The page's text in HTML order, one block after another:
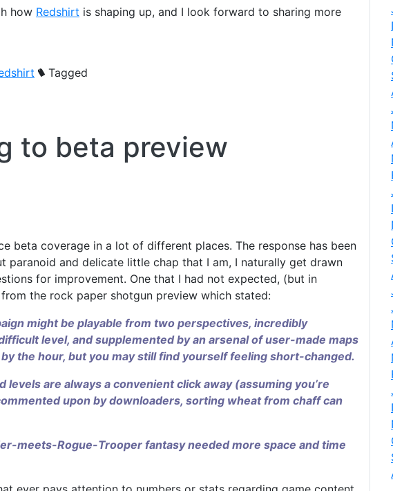
how Redshirt is shaping up, and I look forward to sharing more
Tagged
to beta preview
beta coverage in a lot of different places. The response has been
paranoid and delicate little chap that I am, I naturally get drawn
for improvement. One that I had not expected, (but in
the rock paper shotgun preview which stated:
might be playable from two perspectives, incredibly
level, and supplemented by an arsenal of user-made maps
the hour, but you may still find yourself feeling short-changed.
are always a convenient click away (assuming you’re
upon by downloaders, sorting wheat from chaff can
meets-Rogue-Trooper fantasy needed more space and time